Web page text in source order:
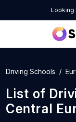
Looking
Driving Schools
List of
Central